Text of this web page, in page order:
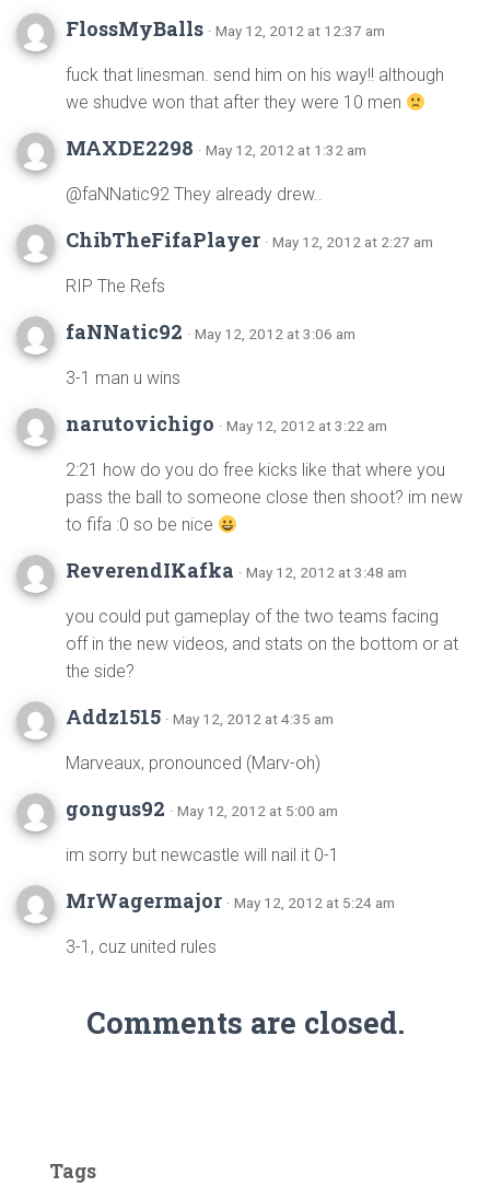
FlossMyBalls · May 12, 2012 at 12:37 am
fuck that linesman. send him on his way!! although
we shudve won that after they were 10 men
MAXDE2298 · May 12, 2012 at 1:32 am
@faNNatic92 They already drew..
ChibTheFifaPlayer · May 12, 2012 at 2:27 am
RIP The Refs
faNNatic92 · May 12, 2012 at 3:06 am
3-1 man u wins
narutovichigo · May 12, 2012 at 3:22 am
2:21 how do you do free kicks like that where you
pass the ball to someone close then shoot? im new
to fifa :0 so be nice
ReverendIKafka · May 12, 2012 at 3:48 am
you could put gameplay of the two teams facing
off in the new videos, and stats on the bottom or at
the side?
Addz1515 · May 12, 2012 at 4:35 am
Marveaux, pronounced (Marv-oh)
gongus92 · May 12, 2012 at 5:00 am
im sorry but newcastle will nail it 0-1
MrWagermajor · May 12, 2012 at 5:24 am
3-1, cuz united rules
Comments are closed.
Tags